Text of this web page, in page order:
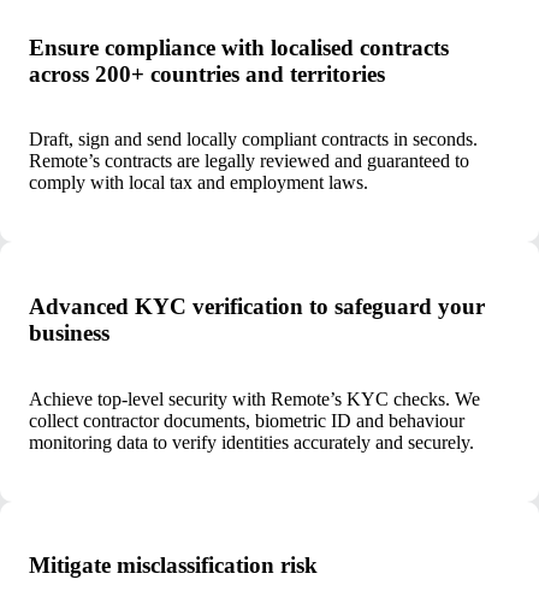
Ensure compliance with localised contracts
across 200+ countries and territories
Draft, sign and send locally compliant contracts in seconds.
Remote’s contracts are legally reviewed and guaranteed to
comply with local tax and employment laws.
Advanced KYC verification to safeguard your
business
Achieve top-level security with Remote’s KYC checks. We
collect contractor documents, biometric ID and behaviour
monitoring data to verify identities accurately and securely.
Mitigate misclassification risk